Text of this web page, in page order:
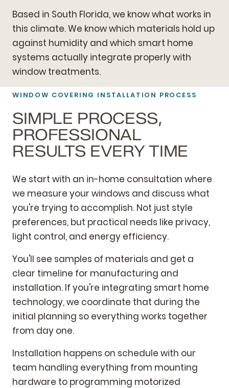
Based in South Florida, we know what works in
this climate. We know which materials hold up
against humidity and which smart home
systems actually integrate properly with
window treatments.
WINDOW COVERING INSTALLATION PROCESS
SIMPLE PROCESS,
PROFESSIONAL
RESULTS EVERY TIME
We start with an in-home consultation where
we measure your windows and discuss what
you're trying to accomplish. Not just style
preferences, but practical needs like privacy,
light control, and energy efficiency.
You'll see samples of materials and get a
clear timeline for manufacturing and
installation. If you're integrating smart home
technology, we coordinate that during the
initial planning so everything works together
from day one.
Installation happens on schedule with our
team handling everything from mounting
hardware to programming motorized